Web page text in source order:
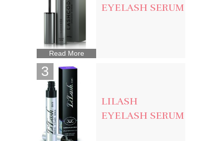
EYELASH SERUM
Read More
LILASH
EYELASH SERUM